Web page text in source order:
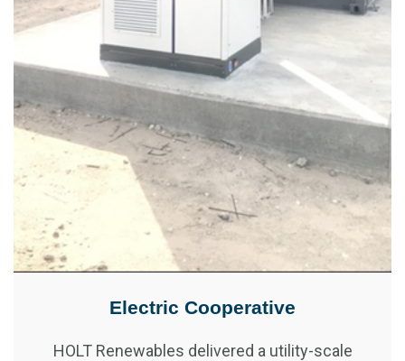
Electric Cooperative
HOLT Renewables delivered a utility-scale